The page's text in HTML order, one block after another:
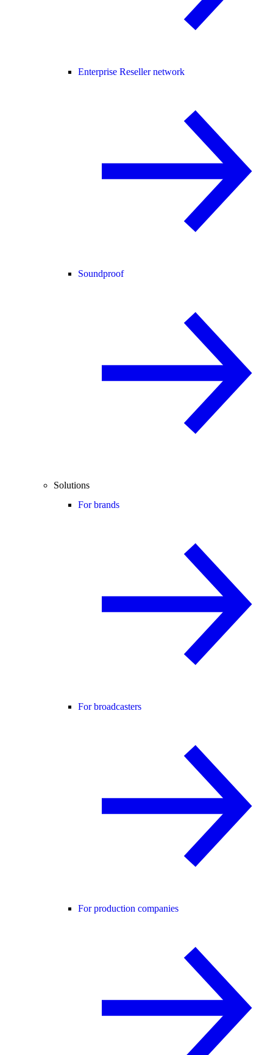
Enterprise Reseller network
Soundproof
Solutions
For brands
For broadcasters
For production companies